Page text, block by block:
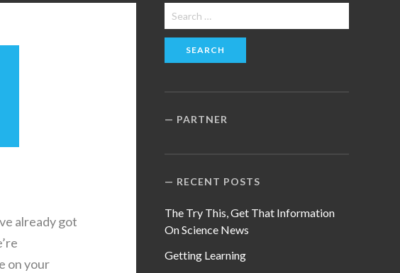
already got
on your
Search
for:
PARTNER
RECENT POSTS
The Try This, Get That Information
On Science News
Getting Learning